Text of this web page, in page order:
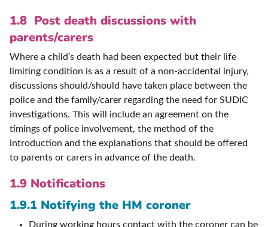
1.8 Post death discussions with
parents/carers
Where a child’s death had been expected but their life
limiting condition is as a result of a non-accidental injury,
discussions should/should have taken place between the
police and the family/carer regarding the need for SUDIC
investigations. This will include an agreement on the
timings of police involvement, the method of the
introduction and the explanations that should be offered
to parents or carers in advance of the death.
1.9 Notifications
1.9.1 Notifying the HM coroner
During working hours contact with the coroner can be